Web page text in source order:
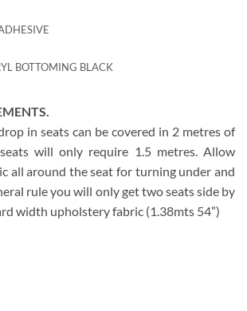
BOTTOMING BLACK
in seats can be covered in 2 metres of
will only require 1.5 metres. Allow
all around the seat for turning under and
rule you will only get two seats side by
width upholstery fabric (1.38mts 54”)